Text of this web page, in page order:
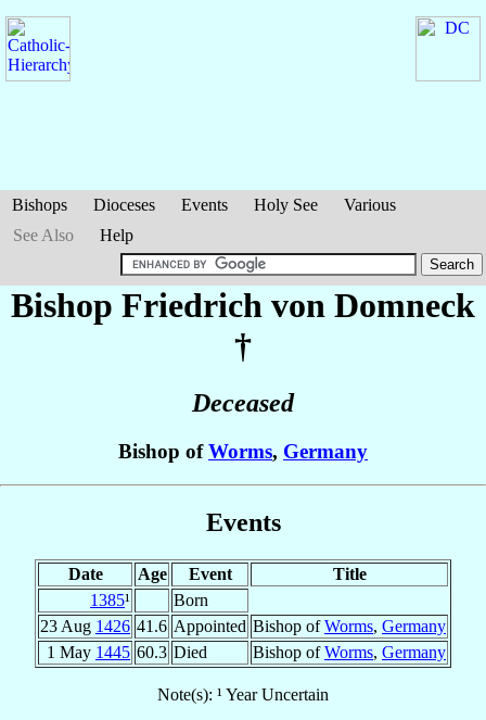
Bishops Dioceses Events Holy See
Various
See Also
Help
Bishop Friedrich von Domneck
†
Deceased
Bishop ofWorms, Germany
Events
Date Age Event
Title
1385¹
Born
23 Aug 1426 41.6 Appointed Bishop ofWorms, Germany
1 May 1445 60.3 Died Bishop ofWorms, Germany
Note(s): ¹ Year Uncertain